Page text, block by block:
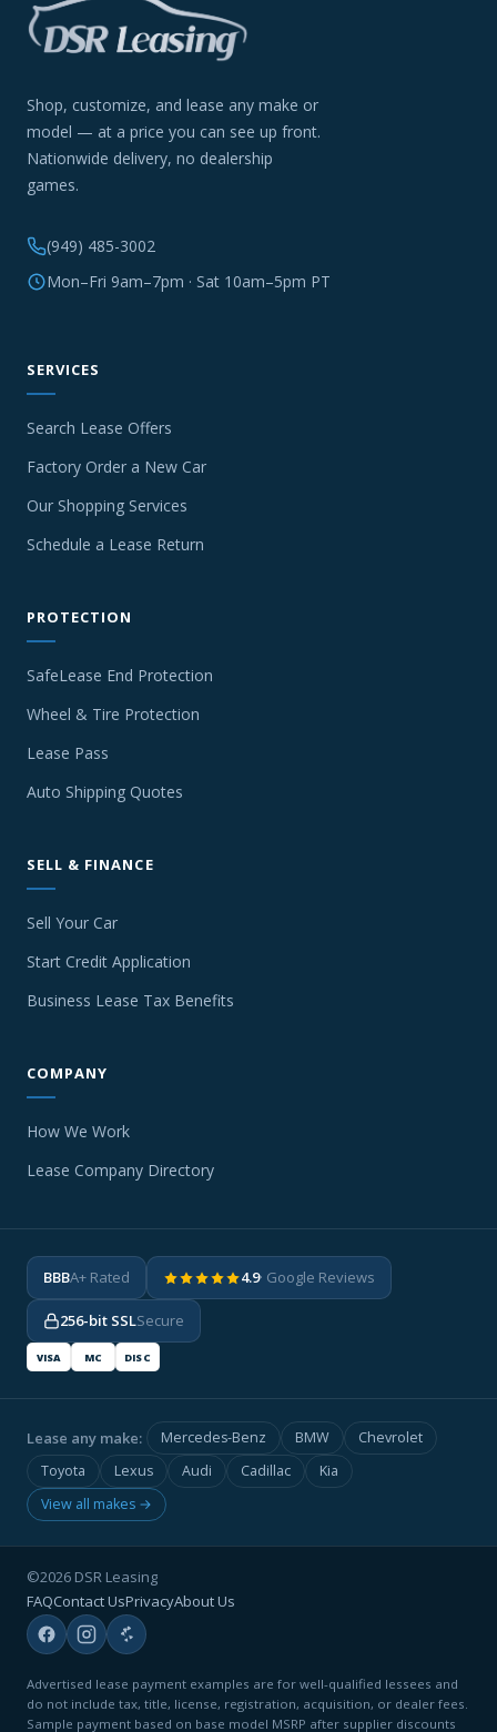
Shop, customize, and lease any make or
model — at a price you can see up front.
Nationwide delivery, no dealership
games.
(949) 485-3002
Mon–Fri 9am–7pm · Sat 10am–5pm PT
SERVICES
Search Lease Offers
Factory Order a New Car
Our Shopping Services
Schedule a Lease Return
PROTECTION
SafeLease End Protection
Wheel & Tire Protection
Lease Pass
Auto Shipping Quotes
SELL & FINANCE
Sell Your Car
Start Credit Application
Business Lease Tax Benefits
COMPANY
How We Work
Lease Company Directory
BBBA+ Rated 4.9· Google Reviews
256-bit SSLSecure
VISA MC DISC
Lease any make: Mercedes-Benz BMW
Chevrolet
Toyota
Lexus Audi Cadillac
Kia
View all makes →
©2026 DSR Leasing
FAQContact UsPrivacyAbout Us
Advertised lease payment examples are for well-qualified lessees and
do not include tax, title, license, registration, acquisition, or dealer fees.
Sample payment based on base model MSRP after supplier discounts